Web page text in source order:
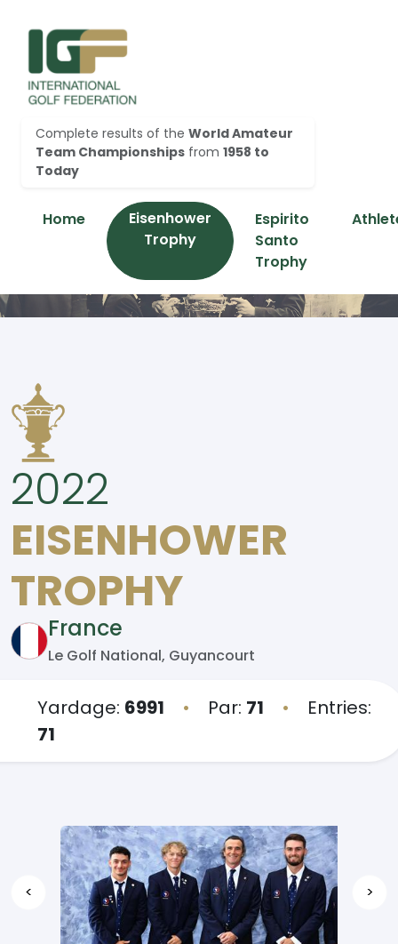
Complete results of the World Amateur
Team Championships from 1958 to
Today
Home
Eisenhower
Trophy
Espirito
Santo
Trophy
2022
EISENHOWER
TROPHY
France
Le Golf National, Guyancourt
Yardage: 6991 • Par: 71 •
Entries:
71
< >